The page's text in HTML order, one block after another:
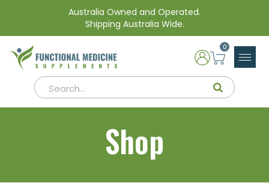
Australia Owned and Operated.
Shipping Australia Wide.
0
Shop